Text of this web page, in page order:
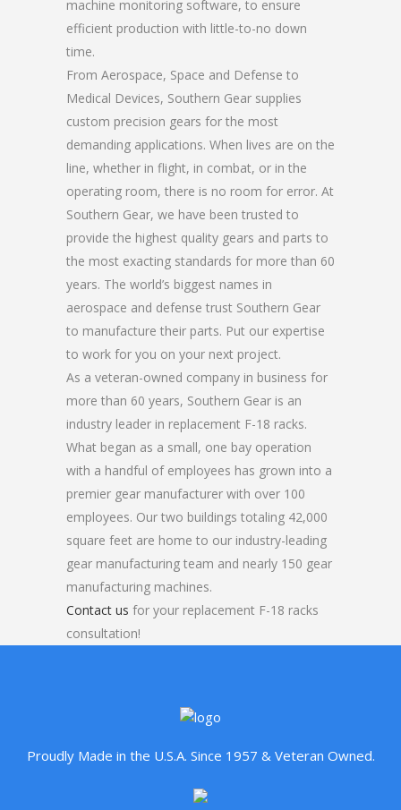
machine monitoring software, to ensure
efficient production with little-to-no down
time.
From Aerospace, Space and Defense to
Medical Devices, Southern Gear supplies
custom precision gears for the most
demanding applications. When lives are on the
line, whether in flight, in combat, or in the
operating room, there is no room for error. At
Southern Gear, we have been trusted to
provide the highest quality gears and parts to
the most exacting standards for more than 60
years. The world’s biggest names in
aerospace and defense trust Southern Gear
to manufacture their parts. Put our expertise
to work for you on your next project.
As a veteran-owned company in business for
more than 60 years, Southern Gear is an
industry leader in replacement F-18 racks.
What began as a small, one bay operation
with a handful of employees has grown into a
premier gear manufacturer with over 100
employees. Our two buildings totaling 42,000
square feet are home to our industry-leading
gear manufacturing team and nearly 150 gear
manufacturing machines.
Contact us for your replacement F-18 racks
consultation!
Proudly Made in the U.S.A. Since 1957 & Veteran Owned.